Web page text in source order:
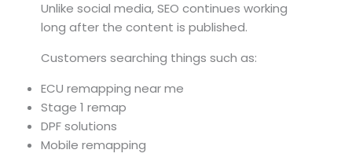
Unlike social media, SEO continues working
long after the content is published.
Customers searching things such as:
ECU remapping near me
Stage 1 remap
DPF solutions
Mobile remapping